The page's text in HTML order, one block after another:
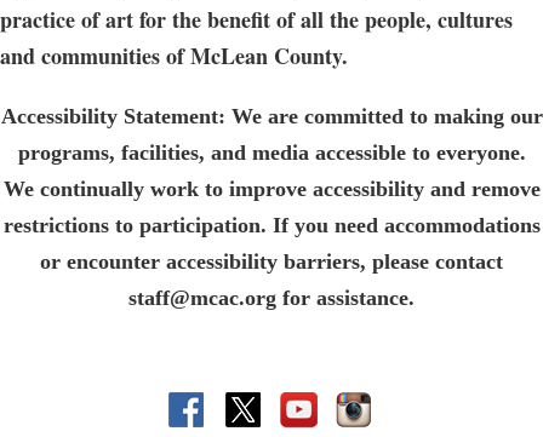
practice of art for the benefit of all the people, cultures
and communities of McLean County.
Accessibility Statement: We are committed to making our
programs, facilities, and media accessible to everyone.
We continually work to improve accessibility and remove
restrictions to participation. If you need accommodations
or encounter accessibility barriers, please contact
staff@mcac.org for assistance.